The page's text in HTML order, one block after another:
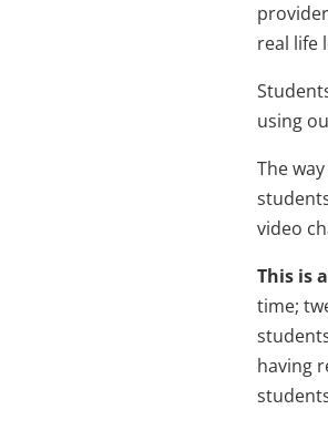
real life
using
The
video
This is
time;
having